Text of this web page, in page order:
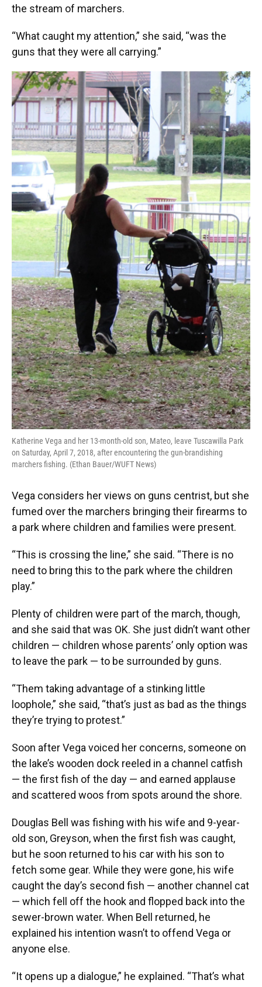
the stream of marchers.
“What caught my attention,” she said, “was the
guns that they were all carrying.”
Katherine Vega and her 13-month-old son, Mateo, leave Tuscawilla Park
on Saturday, April 7, 2018, after encountering the gun-brandishing
marchers fishing. (Ethan Bauer/WUFT News)
Vega considers her views on guns centrist, but she
fumed over the marchers bringing their firearms to
a park where children and families were present.
“This is crossing the line,” she said. “There is no
need to bring this to the park where the children
play.”
Plenty of children were part of the march, though,
and she said that was OK. She just didn’t want other
children — children whose parents’ only option was
to leave the park — to be surrounded by guns.
“Them taking advantage of a stinking little
loophole,” she said, “that’s just as bad as the things
they’re trying to protest.”
Soon after Vega voiced her concerns, someone on
the lake’s wooden dock reeled in a channel catfish
— the first fish of the day — and earned applause
and scattered woos from spots around the shore.
Douglas Bell was fishing with his wife and 9-year-
old son, Greyson, when the first fish was caught,
but he soon returned to his car with his son to
fetch some gear. While they were gone, his wife
caught the day’s second fish — another channel cat
— which fell off the hook and flopped back into the
sewer-brown water. When Bell returned, he
explained his intention wasn’t to offend Vega or
anyone else.
“It opens up a dialogue,” he explained. “That’s what